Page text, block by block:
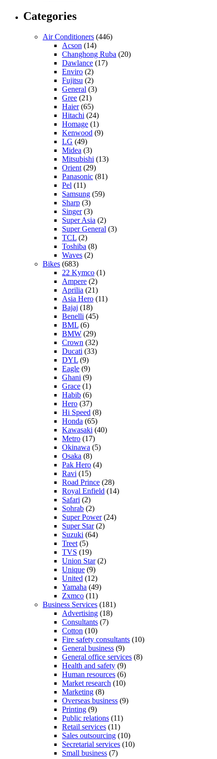
Categories
Air Conditioners (446)
Acson (14)
Changhong Ruba (20)
Dawlance (17)
Enviro (2)
Fujitsu (2)
General (3)
Gree (21)
Haier(65)
Hitachi (24)
Homage (1)
Kenwood (9)
LG (49)
Midea (3)
Mitsubishi (13)
Orient (29)
Panasonic (81)
Pel (11)
Samsung (59)
Sharp (3)
Singer(3)
Super Asia (2)
Super General (3)
TCL (2)
Toshiba (8)
Waves (2)
Bikes (683)
22 Kymco (1)
Ampere (2)
Aprilia (21)
Asia Hero (11)
Bajaj (18)
Benelli (45)
BML (6)
BMW (29)
Crown (32)
Ducati (33)
DYL (9)
Eagle (9)
Ghani (9)
Grace (1)
Habib (6)
Hero (37)
Hi Speed (8)
Honda (65)
Kawasaki (40)
Metro (17)
Okinawa (5)
Osaka (8)
Pak Hero (4)
Ravi (15)
Road Prince (28)
Royal Enfield (14)
Safari (2)
Sohrab (2)
Super Power(24)
Super Star(2)
Suzuki (64)
Treet (5)
TVS (19)
Union Star(2)
Unique (9)
United (12)
Yamaha (49)
Zxmco (11)
Business Services (181)
Advertising (18)
Consultants (7)
Cotton (10)
Fire safety consultants (10)
General business (9)
General office services (8)
Health and safety (9)
Human resources (6)
Market research (10)
Marketing (8)
Overseas business (9)
Printing (9)
Public relations (11)
Retail services (11)
Sales outsourcing (10)
Secretarial services (10)
Small business (7)